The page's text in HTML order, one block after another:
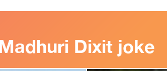
Dixit joke